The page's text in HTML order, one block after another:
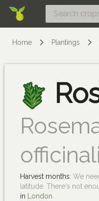
Home Plantings
Harvest months: We
latitude. There's not
in London